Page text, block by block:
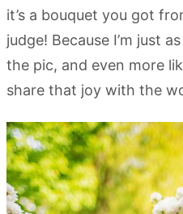
it’s a bouquet you got
judge! Because I’m just
the pic, and even more
share that joy with the